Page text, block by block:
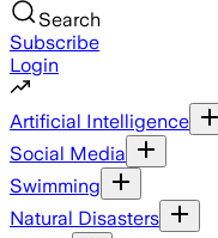
Search
Subscribe
Login
Artificial Intelligence
Social Media
Swimming
Natural Disasters